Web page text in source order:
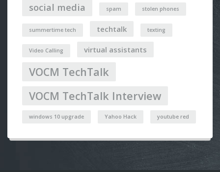
social media spam stolen phones
summertime tech techtalk texting
Video Calling virtual assistants
VOCM TechTalk
VOCM TechTalk Interview
windows 10 upgrade Yahoo Hack youtube red